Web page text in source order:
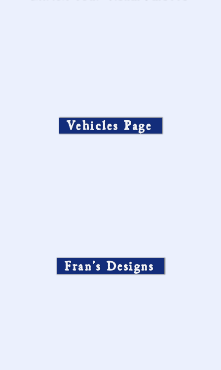
Vehicles Page
Fran’s Designs